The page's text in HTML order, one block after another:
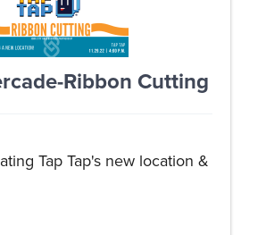
Ribbon Cutting
Tap Tap's new location &